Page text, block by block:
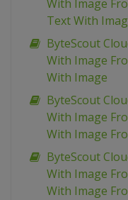
With Image
Text With
ByteScout
With Image
With Image
ByteScout
With Image
With Image
ByteScout
With Image
With Image